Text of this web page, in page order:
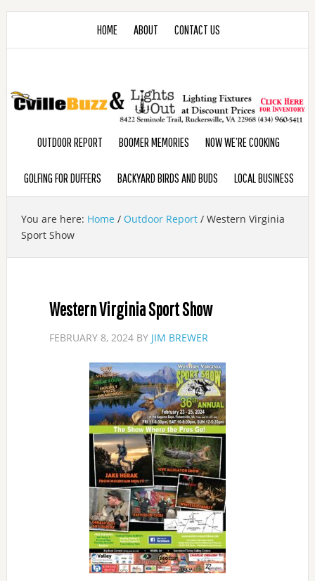
HOME ABOUT CONTACT US
OUTDOOR REPORT BOOMER MEMORIES NOW WE’RE COOKING
GOLFING FOR DUFFERS BACKYARD BIRDS AND BUDS LOCAL BUSINESS
You are here: Home / Outdoor Report /Western Virginia
Sport Show
Western Virginia Sport Show
FEBRUARY 8, 2024BY JIM BREWER